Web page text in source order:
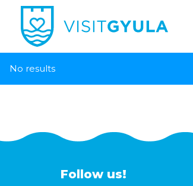
No results
Follow us!